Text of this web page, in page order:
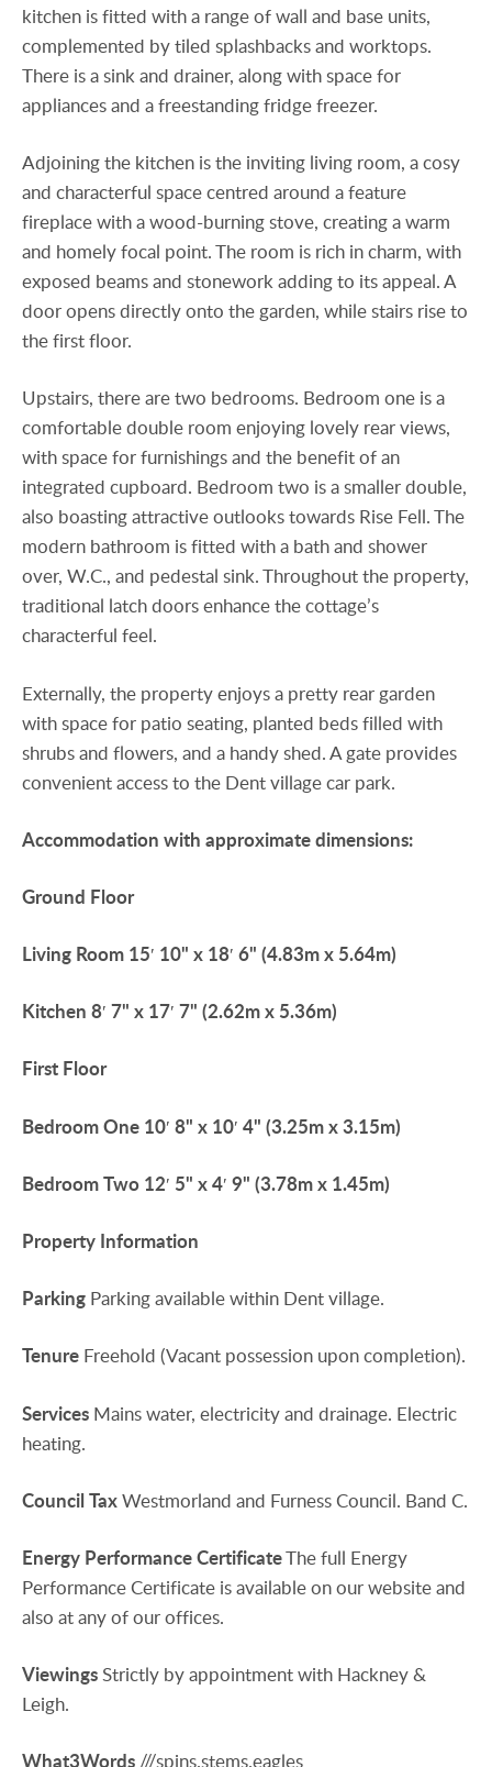
kitchen is fitted with a range of wall and base units,
complemented by tiled splashbacks and worktops.
There is a sink and drainer, along with space for
appliances and a freestanding fridge freezer.
Adjoining the kitchen is the inviting living room, a cosy
and characterful space centred around a feature
fireplace with a wood-burning stove, creating a warm
and homely focal point. The room is rich in charm, with
exposed beams and stonework adding to its appeal. A
door opens directly onto the garden, while stairs rise to
the first floor.
Upstairs, there are two bedrooms. Bedroom one is a
comfortable double room enjoying lovely rear views,
with space for furnishings and the benefit of an
integrated cupboard. Bedroom two is a smaller double,
also boasting attractive outlooks towards Rise Fell. The
modern bathroom is fitted with a bath and shower
over, W.C., and pedestal sink. Throughout the property,
traditional latch doors enhance the cottage’s
characterful feel.
Externally, the property enjoys a pretty rear garden
with space for patio seating, planted beds filled with
shrubs and flowers, and a handy shed. A gate provides
convenient access to the Dent village car park.
Accommodation with approximatedimensions:
Ground Floor
Living Room 15′ 10" x 18′ 6" (4.83m x 5.64m)
Kitchen 8′ 7" x 17′ 7" (2.62m x 5.36m)
First Floor
BedroomOne 10′ 8" x 10′ 4" (3.25m x 3.15m)
BedroomTwo 12′ 5" x 4′ 9" (3.78m x 1.45m)
Property Information
Parking Parking available within Dent village.
Tenure Freehold (Vacant possession upon completion).
Services Mains water, electricity and drainage. Electric
heating.
CouncilTaxWestmorland and Furness Council. Band C.
Energy PerformanceCertificateThe full Energy
Performance Certificate is available on our website and
also at any of our offices.
ViewingsStrictly by appointment with Hackney &
Leigh.
What3Words ///spins.stems.eagles